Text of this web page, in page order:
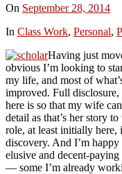
On September 28, 2014
In Class Work, Personal,
Having just
obvious I’m looking to
my life, and most of
improved. Full
here is so that my wife
detail as that’s her story
role, at least initially here,
discovery. And I’m
elusive and decent-
— some I’m already